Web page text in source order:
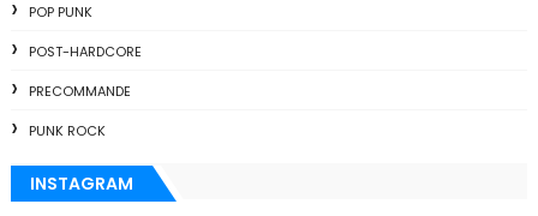
POP PUNK
POST-HARDCORE
PRECOMMANDE
PUNK ROCK
INSTAGRAM